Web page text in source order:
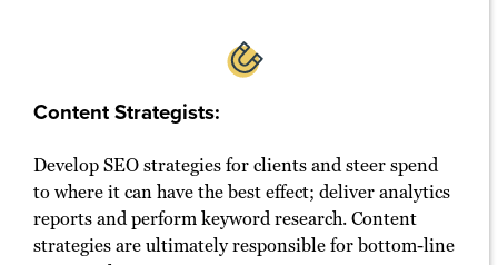
Content Strategists:
Develop SEO strategies for clients and steer spend
to where it can have the best effect; deliver analytics
reports and perform keyword research. Content
strategies are ultimately responsible for bottom-line